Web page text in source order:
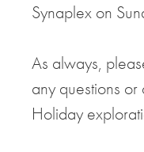
Synaplex on
As always,
any questions
Holiday